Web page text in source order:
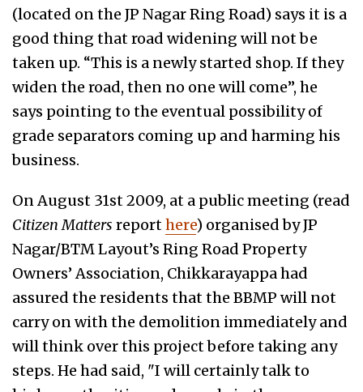
(located on the JP Nagar Ring Road) says it is a
good thing that road widening will not be
taken up. “This is a newly started shop. If they
widen the road, then no one will come”, he
says pointing to the eventual possibility of
grade separators coming up and harming his
business.
On August 31st 2009, at a public meeting (read
Citizen Matters reporthere) organised by JP
Nagar/BTM Layout’s Ring Road Property
Owners’ Association, Chikkarayappa had
assured the residents that the BBMP will not
carry on with the demolition immediately and
will think over this project before taking any
steps. He had said, "I will certainly talk to